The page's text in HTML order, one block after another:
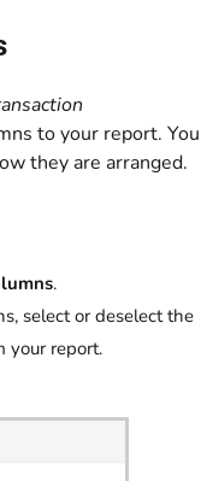
to your report. You
they are arranged.
.
select or deselect the
your report.